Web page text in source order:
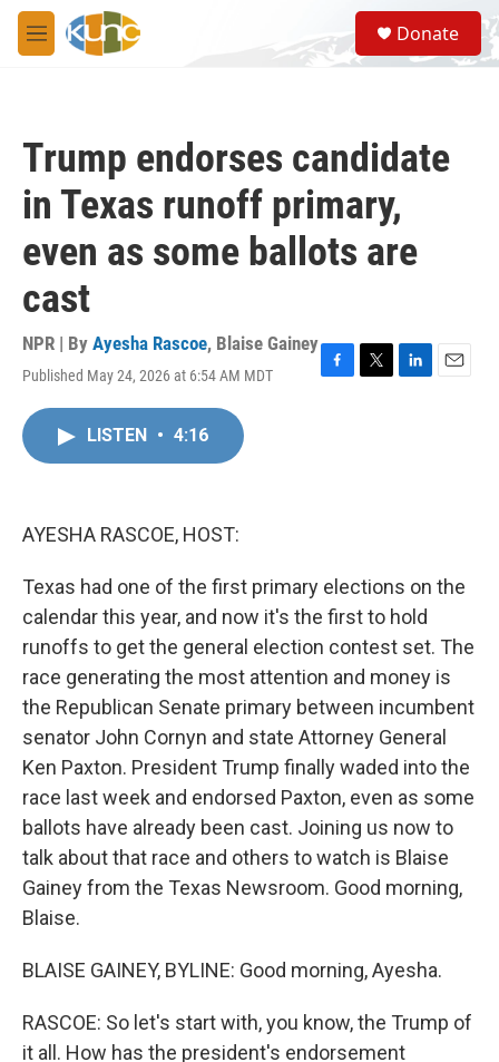
Skip to main content
M
e
S
e
a
Donate
Trump endorses candidate
in Texas runoff primary,
even as some ballots are
cast
NPR | By Ayesha Rascoe, Blaise Gainey
Published May 24, 2026 at 6:54 AM MDT
F
T
L
E
LISTEN • 4:16
AYESHA RASCOE, HOST:
Texas had one of the first primary elections on the
calendar this year, and now it's the first to hold
runoffs to get the general election contest set. The
race generating the most attention and money is
the Republican Senate primary between incumbent
senator John Cornyn and state Attorney General
Ken Paxton. President Trump finally waded into the
race last week and endorsed Paxton, even as some
ballots have already been cast. Joining us now to
talk about that race and others to watch is Blaise
Gainey from the Texas Newsroom. Good morning,
Blaise.
BLAISE GAINEY, BYLINE: Good morning, Ayesha.
RASCOE: So let's start with, you know, the Trump of
it all. How has the president's endorsement